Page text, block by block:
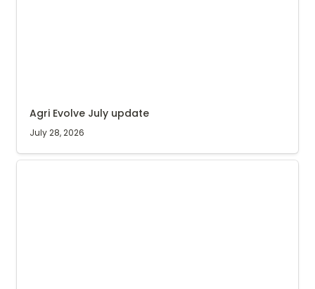
Agri Evolve July update
July 28, 2026